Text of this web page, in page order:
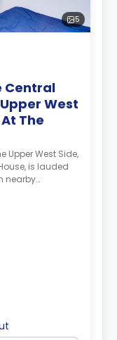
5
Central
West
The
Upper West Side,
is lauded
nearby
Barnard
of Natural
its east and the
Side’s
sweeten an
a Peleton
elevate your
space provides